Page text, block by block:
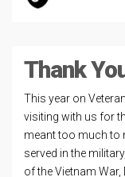
Thank
This year on
visiting with us for
meant too much to
served in the
of the Vietnam